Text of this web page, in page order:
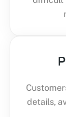
details,